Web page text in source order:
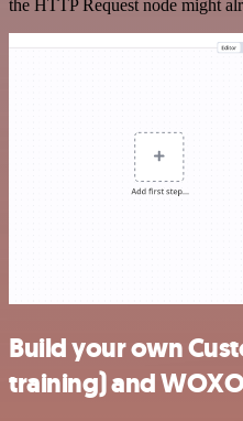
the HTTP Request node might
Build your own
training) and